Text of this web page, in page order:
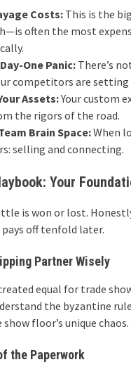
Costs: This is the
often the most
One Panic: There’s
competitors are setting
Assets:Your custom
the rigors of the road.
Brain Space:When
selling and connecting.
Your
is won or lost.
off tenfold later.
Partner Wisely
equal for trade
the byzantine
floor’s unique
the Paperwork